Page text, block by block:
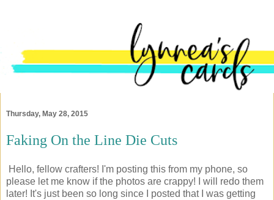
Thursday, May 28, 2015
Faking On the Line Die Cuts
Hello, fellow crafters! I'm posting this from my phone, so
please let me know if the photos are crappy! I will redo them
later! It's just been so long since I posted that I was getting